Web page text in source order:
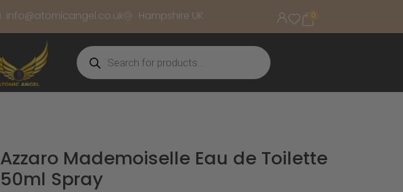
info@atomicangel.co.uk Hampshire UK 0
Azzaro Mademoiselle Eau de Toilette
50ml Spray